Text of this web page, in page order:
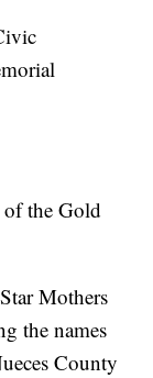
of the Gold
Mothers
the names
County